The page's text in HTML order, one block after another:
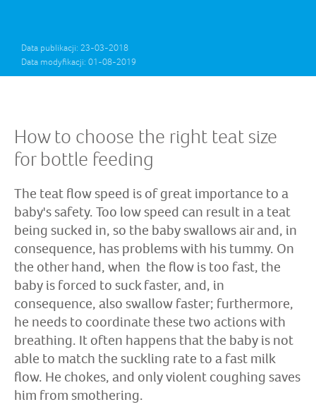
Data publikacji: 23-03-2018
Data modyfikacji: 01-08-2019
How to choose the right teat size
for bottle feeding
The teat flow speed is of great importance to a
baby's safety. Too low speed can result in a teat
being sucked in, so the baby swallows air and, in
consequence, has problems with his tummy. On
the other hand, when the flow is too fast, the
baby is forced to suck faster, and, in
consequence, also swallow faster; furthermore,
he needs to coordinate these two actions with
breathing. It often happens that the baby is not
able to match the suckling rate to a fast milk
flow. He chokes, and only violent coughing saves
him from smothering.